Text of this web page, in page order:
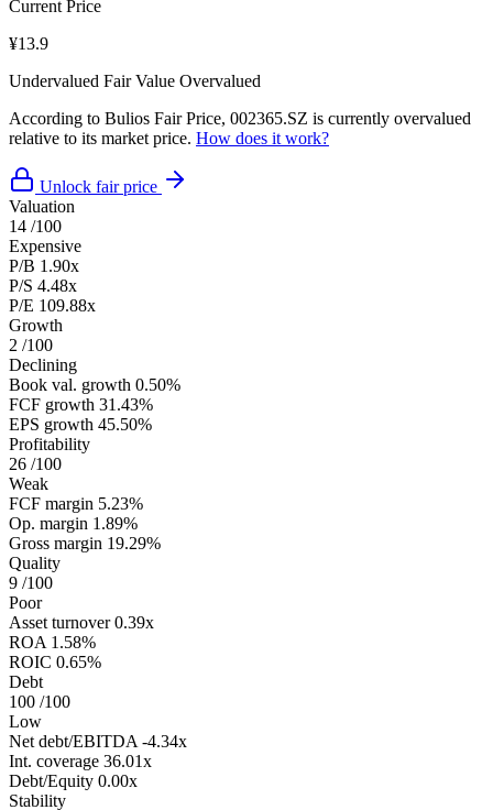
Current Price
¥13.9
Undervalued Fair Value Overvalued
According to Bulios Fair Price, 002365.SZ is currently overvalued
relative to its market price. How does it work?
Unlock fair price
Valuation
14 /100
Expensive
P/B 1.90x
P/S 4.48x
P/E 109.88x
Growth
2 /100
Declining
Book val. growth 0.50%
FCF growth 31.43%
EPS growth 45.50%
Profitability
26 /100
Weak
FCF margin 5.23%
Op. margin 1.89%
Gross margin 19.29%
Quality
9 /100
Poor
Asset turnover 0.39x
ROA 1.58%
ROIC 0.65%
Debt
100 /100
Low
Net debt/EBITDA -4.34x
Int. coverage 36.01x
Debt/Equity 0.00x
Stability